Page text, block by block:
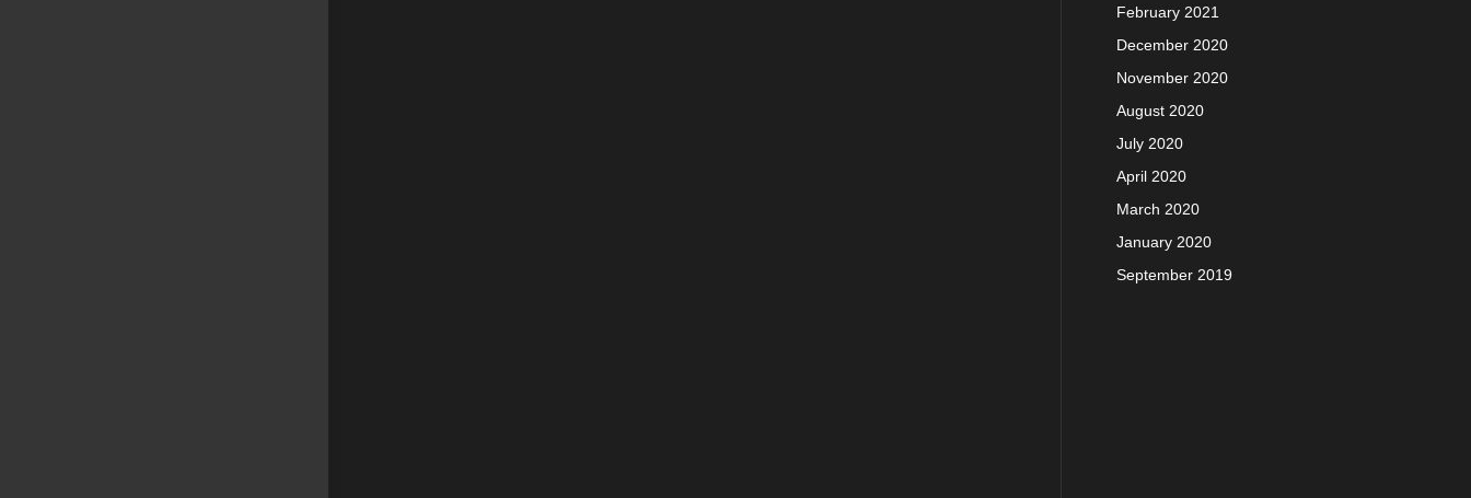
February 2021
December 2020
November 2020
August 2020
July 2020
April 2020
March 2020
January 2020
September 2019